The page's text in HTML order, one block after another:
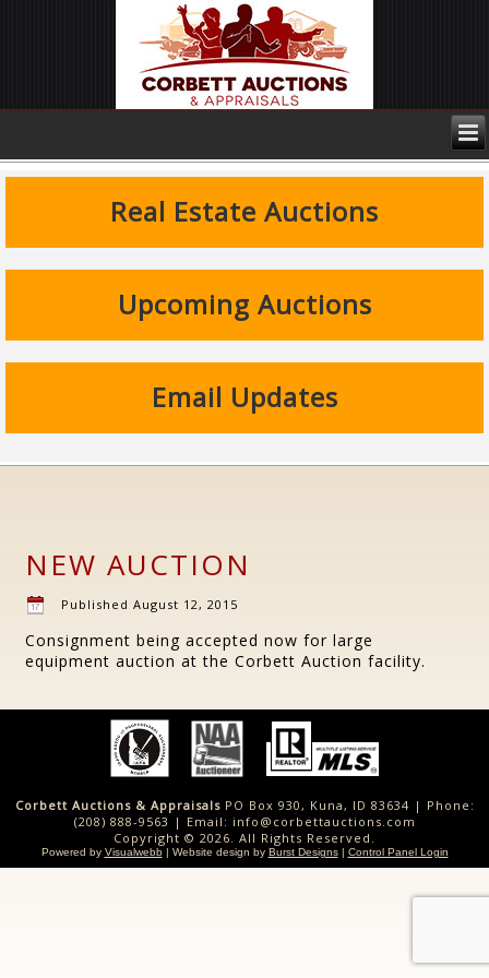
Real Estate Auctions
Upcoming Auctions
Email Updates
NEW AUCTION
Published August 12, 2015
Consignment being accepted now for large
equipment auction at the Corbett Auction facility.
Corbett Auctions & AppraisalsPO Box 930, Kuna, ID 83634 | Phone:
(208) 888-9563 | Email: info@corbettauctions.com
Copyright © 2026. All Rights Reserved.
Powered by Visualwebb| Website design by Burst Designs| Control Panel Login